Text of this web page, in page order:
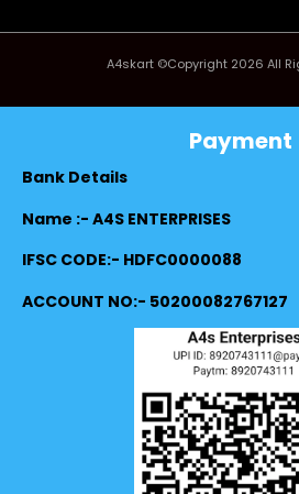
A4skart ©Copyright 2026 All
Payment
Bank Details
Name :- A4S ENTERPRISES
IFSC CODE:- HDFC0000088
ACCOUNT NO:- 50200082767127